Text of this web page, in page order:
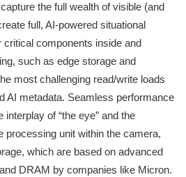
the full wealth of visible (and
full, AI-powered situational
components inside and
such as edge storage and
most challenging read/write loads
AI metadata. Seamless performance
of “the eye” and the
processing unit within the camera,
which are based on advanced
DRAM by companies like Micron.